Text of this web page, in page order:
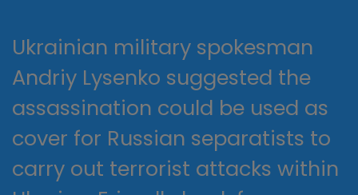
Ukrainian military spokesman
Andriy Lysenko suggested the
assassination could be used as
cover for Russian separatists to
carry out terrorist attacks within